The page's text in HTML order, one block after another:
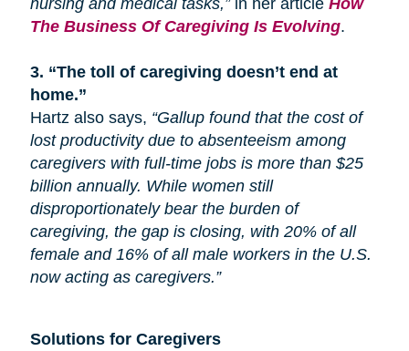
The Business Of Caregiving Is Evolving.
3. “The toll of caregiving doesn’t end at
home.”
Hartz also says, “Gallup found that the cost of
lost productivity due to absenteeism among
caregivers with full-time jobs is more than $25
billion annually. While women still
disproportionately bear the burden of
caregiving, the gap is closing, with 20% of all
female and 16% of all male workers in the U.S.
now acting as caregivers.”
Solutions for Caregivers